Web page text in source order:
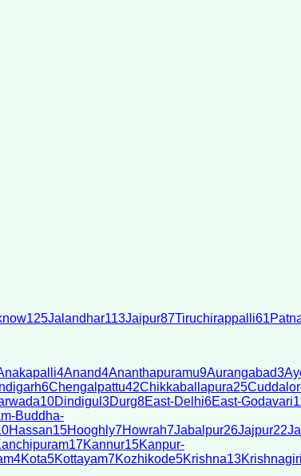
125Jalandhar113Jaipur87Tiruchirappalli61
4Anand4Ananthapuramu9Aurangabad3
6Chengalpattu42Chikkaballapura25
10Dindigul 3Durg8East-Delhi6East-Godavari
Buddha-
Hassan15Hooghly7Howrah7Jabalpur26Jajpur22
17Kannur15Kanpur-
4Kota5Kottayam7Kozhikode5Krishna13Krishnagiri